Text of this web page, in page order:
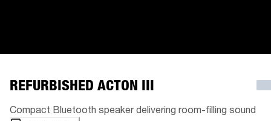
REFURBISHED ACTON III
Compact Bluetooth speaker delivering room-filling sound